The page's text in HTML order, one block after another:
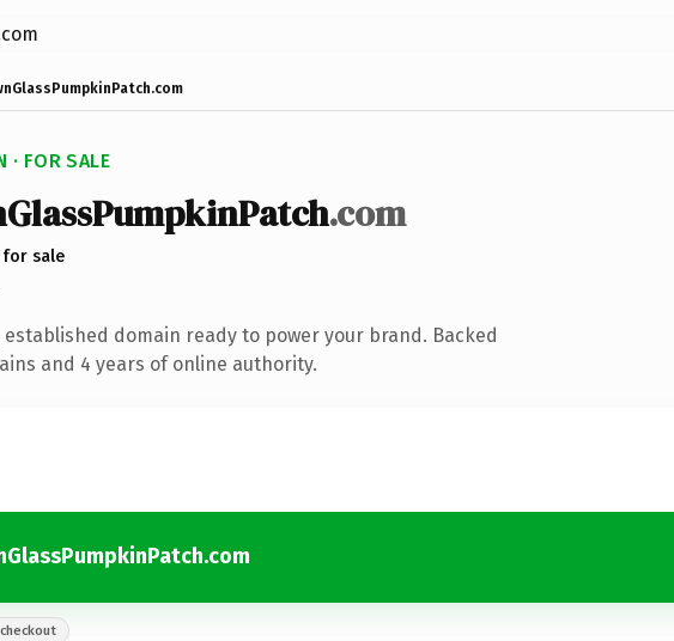
· FOR SALE
.com
for sale
domain ready to power your brand. Backed
and 4 years of online authority.